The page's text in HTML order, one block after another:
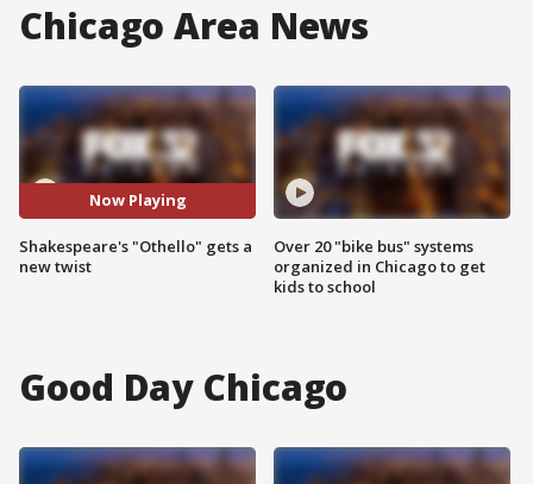
Chicago Area News
Now Playing
Shakespeare's "Othello" gets a
new twist
Over 20 "bike bus" systems
organized in Chicago to get
kids to school
Good Day Chicago